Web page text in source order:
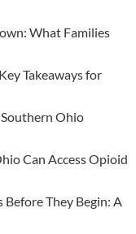
What Families
Takeaways for
Southern Ohio
Can Access Opioid
They Begin: A